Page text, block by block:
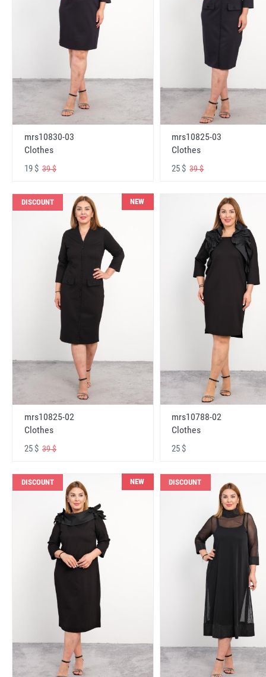
mrs10830-03
Clothes
19 $ 39 $
mrs10825-03
Clothes
25 $39 $
DISCOUNT NEW
mrs10825-02
Clothes
25 $ 39 $
mrs10788-02
Clothes
25 $
DISCOUNT NEW DISCOUNT